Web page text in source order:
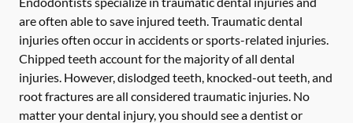
are often able to save injured teeth. Traumatic dental
injuries often occur in accidents or sports-related injuries.
Chipped teeth account for the majority of all dental
injuries. However, dislodged teeth, knocked-out teeth, and
root fractures are all considered traumatic injuries. No
matter your dental injury, you should see a dentist or